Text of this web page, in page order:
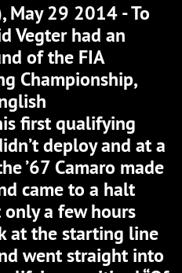
May 29 2014 - To
Vegter had an
of the FIA
Championship,
first qualifying
deploy and at a
’67 Camaro made
came to a halt
a few hours
at the starting line
went straight into